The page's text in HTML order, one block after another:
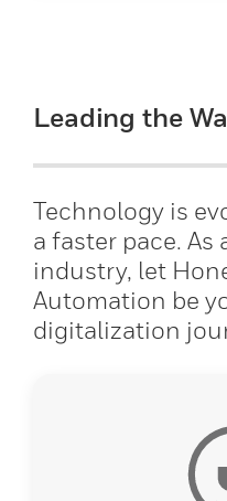
Leading the
Technology is
a faster pace.
industry, let
Automation be
digitalization